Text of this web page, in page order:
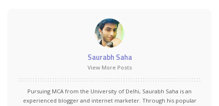
Saurabh Saha
View More Posts
Pursuing MCA from the University of Delhi, Saurabh Saha is an
experienced blogger and internet marketer. Through his popular